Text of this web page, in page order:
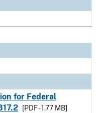
for Federal
[PDF - 1.77 MB]